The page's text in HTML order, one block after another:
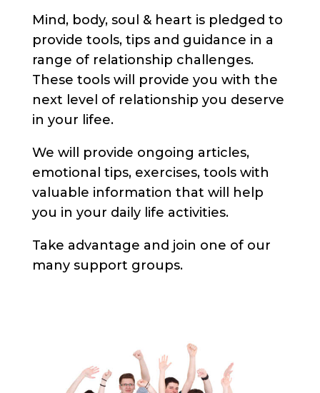
Mind, body, soul & heart is pledged to
provide tools, tips and guidance in a
range of relationship challenges.
These tools will provide you with the
next level of relationship you deserve
in your lifee.
We will provide ongoing articles,
emotional tips, exercises, tools with
valuable information that will help
you in your daily life activities.
Take advantage and join one of our
many support groups.